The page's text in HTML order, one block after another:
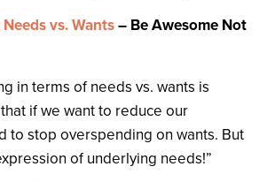
vs. Wants– Be Awesome Not
in terms of needs vs. wants is
if we want to reduce our
to stop overspending on wants. But
of underlying needs!”